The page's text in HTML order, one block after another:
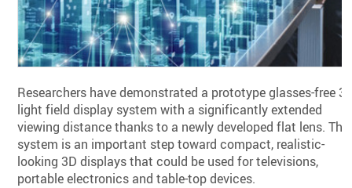
Researchers have demonstrated a prototype glasses-free
light field display system with a significantly extended
viewing distance thanks to a newly developed flat lens. The
system is an important step toward compact, realistic-
looking 3D displays that could be used for televisions,
portable electronics and table-top devices.